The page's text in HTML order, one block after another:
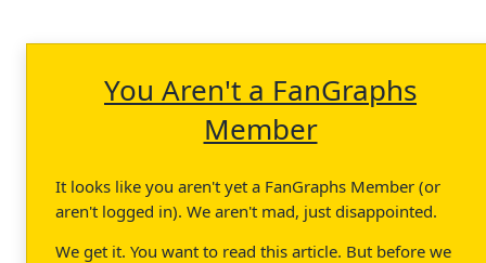
You Aren't a FanGraphs
Member
It looks like you aren't yet a FanGraphs Member (or
aren't logged in). We aren't mad, just disappointed.
We get it. You want to read this article. But before we